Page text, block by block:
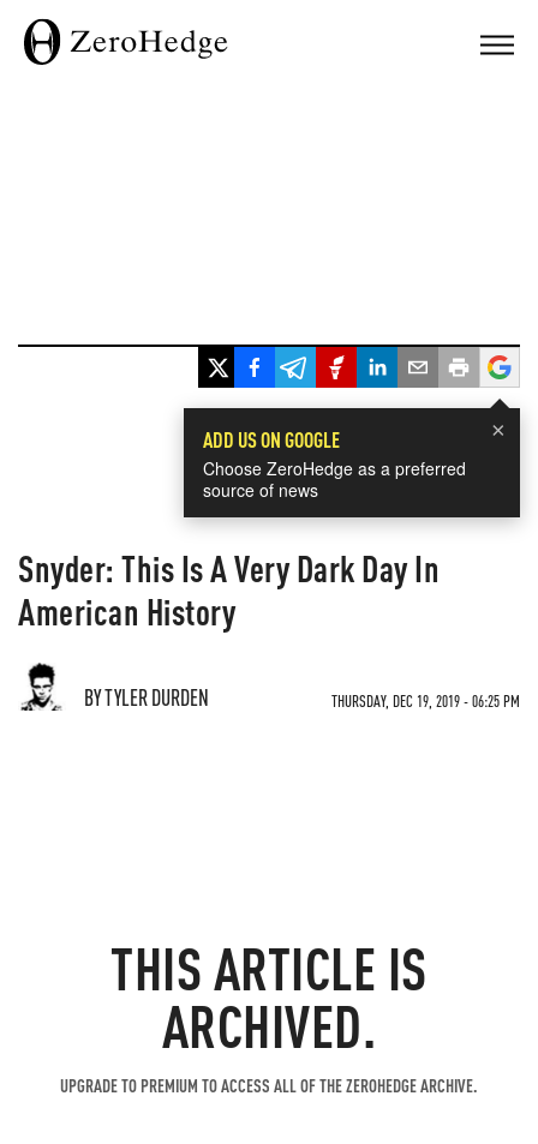
×
ADD US ON GOOGLE
Choose ZeroHedge as a preferred
source of news
Snyder: This Is A Very Dark Day In
American History
BY TYLER DURDEN THURSDAY, DEC 19, 2019 - 06:25 PM
THIS ARTICLE IS
ARCHIVED.
UPGRADE TO PREMIUM TO ACCESS ALL OF THE ZEROHEDGE ARCHIVE.